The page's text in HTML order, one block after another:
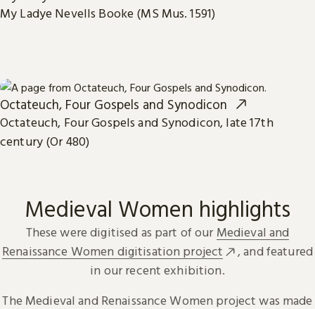
My Ladye Nevells Booke (MS Mus. 1591)
Octateuch, Four Gospels and Synodicon
Octateuch, Four Gospels and Synodicon, late 17th
century (Or 480)
Medieval Women highlights
These were digitised as part of our Medieval and
Renaissance Women digitisation project
, and featured
in our recent exhibition.
The Medieval and Renaissance Women project was made